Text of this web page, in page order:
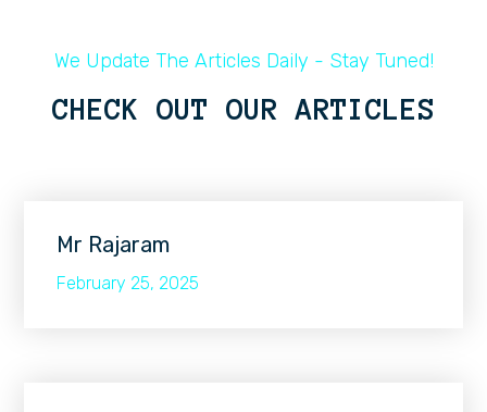
We Update The Articles Daily - Stay Tuned!
CHECK OUT OUR ARTICLES
Mr Rajaram
February 25, 2025